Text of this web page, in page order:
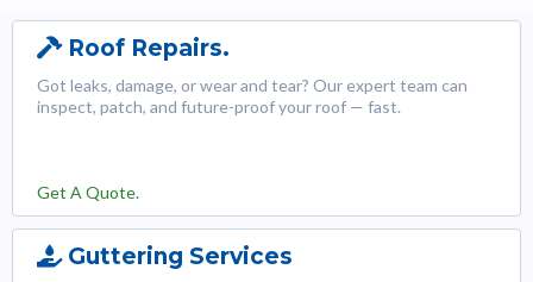
Roof Repairs.
Got leaks, damage, or wear and tear? Our expert team can
inspect, patch, and future-proof your roof — fast.
Get A Quote.
Guttering Services